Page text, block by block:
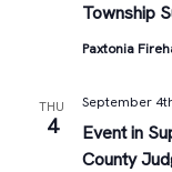
Township
Paxtonia
THU
4
Event in
County
September